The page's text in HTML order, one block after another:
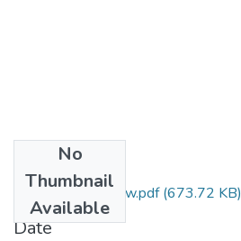
No
Thumbnail
Available
Axsumawit Tassew.pdf(673.72 KB)
Date